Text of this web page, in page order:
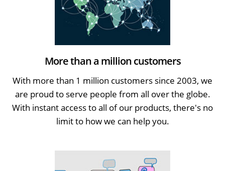
More than a million customers
With more than 1 million customers since 2003, we
are proud to serve people from all over the globe.
With instant access to all of our products, there's no
limit to how we can help you.